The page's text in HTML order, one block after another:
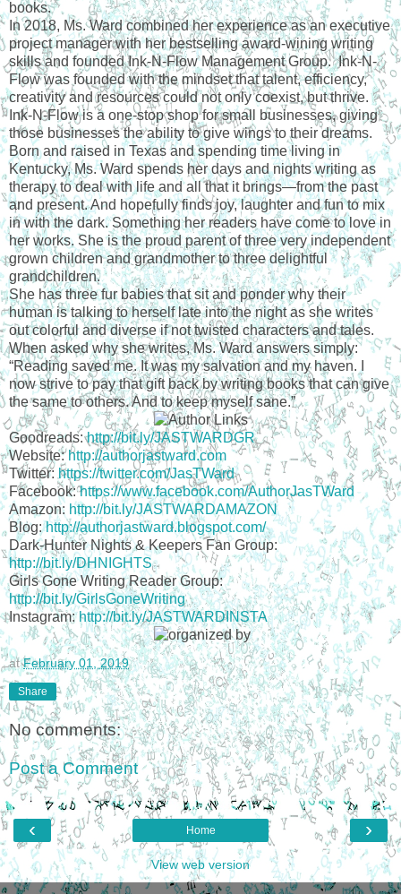
books.
In 2018, Ms. Ward combined her experience as an executive
project manager with her bestselling award-wining writing
skills and founded Ink-N-Flow Management Group. Ink-N-
Flow was founded with the mindset that talent, efficiency,
creativity and resources could not only coexist, but thrive.
Ink-N-Flow is a one-stop shop for small businesses, giving
those businesses the ability to give wings to their dreams.
Born and raised in Texas and spending time living in
Kentucky, Ms. Ward spends her days and nights writing as
therapy to deal with life and all that it brings—from the past
and present. And hopefully finds joy, laughter and fun to mix
in with the dark. Something her readers have come to love in
her works. She is the proud parent of three very independent
grown children and grandmother to three delightful
grandchildren.
She has three fur babies that sit and ponder why their
human is talking to herself late into the night as she writes
out colorful and diverse if not twisted characters and tales.
When asked why she writes, Ms. Ward answers simply:
“Reading saved me. It was my salvation and my haven. I
now strive to pay that gift back by writing books that can give
the same to others. And to keep myself sane.”
Goodreads:http://bit.ly/JASTWARDGR
Website:http://authorjastward.com
Twitter: https://twitter.com/JasTWard
Facebook:https://www.facebook.com/AuthorJasTWard
Amazon: http://bit.ly/JASTWARDAMAZON
Blog:http://authorjastward.blogspot.com/
Dark-Hunter Nights & Keepers Fan Group:
http://bit.ly/DHNIGHTS
Girls Gone Writing Reader Group:
http://bit.ly/GirlsGoneWriting
Instagram:http://bit.ly/JASTWARDINSTA
atFebruary 01, 2019
Share
No comments:
Post a Comment
‹ ›
Home
View web version